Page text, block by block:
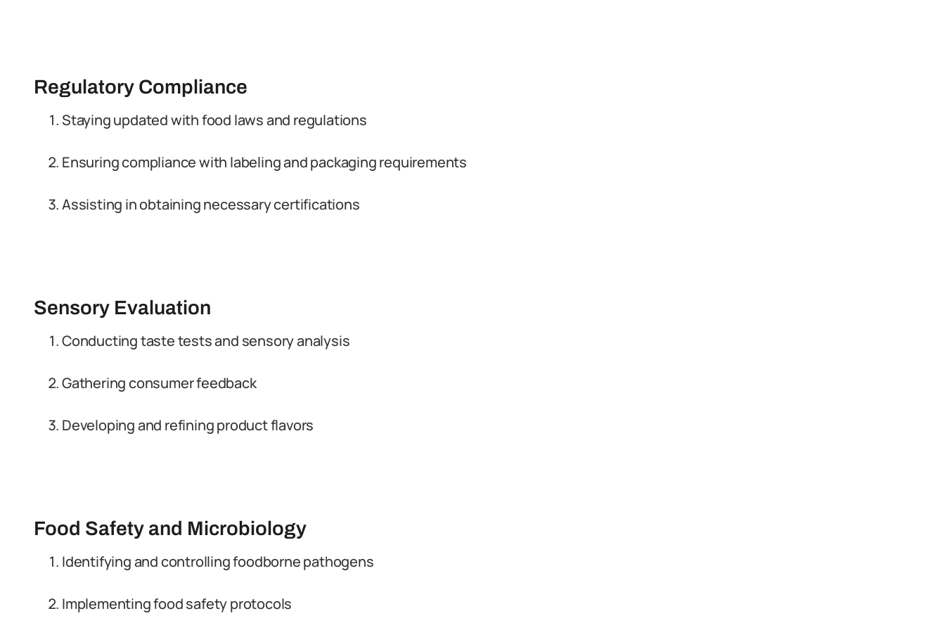
Regulatory Compliance
Staying updated with food laws and regulations
Ensuring compliance with labeling and packaging requirements
Assisting in obtaining necessary certifications
Sensory Evaluation
Conducting taste tests and sensory analysis
Gathering consumer feedback
Developing and refining product flavors
Food Safety and Microbiology
Identifying and controlling foodborne pathogens
Implementing food safety protocols